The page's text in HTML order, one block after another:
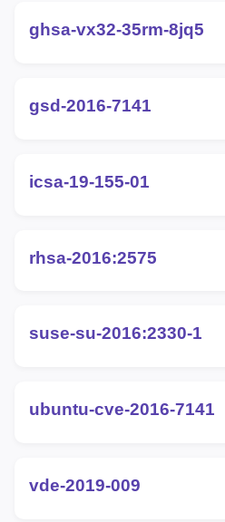
ghsa-vx32-35rm-8jq5
gsd-2016-7141
icsa-19-155-01
rhsa-2016:2575
suse-su-2016:2330-1
ubuntu-cve-2016-7141
vde-2019-009